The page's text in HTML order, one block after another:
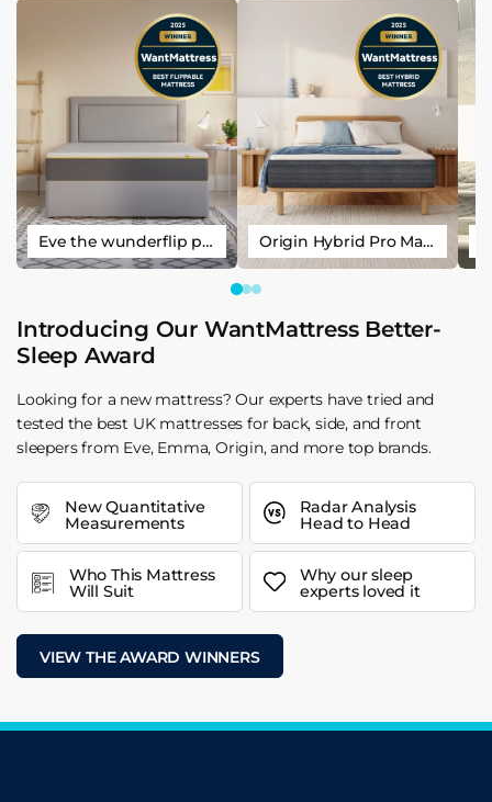
Eve the wunderflip premium hybrid sleep mattress Origin Hybrid Pro Mattress
Introducing Our WantMattress Better-
Sleep Award
Looking for a new mattress? Our experts have tried and
tested the best UK mattresses for back, side, and front
sleepers from Eve, Emma, Origin, and more top brands.
New Quantitative
Measurements
Radar Analysis
Head to Head
Who This Mattress
Will Suit
Why our sleep
experts loved it
VIEW THE AWARD WINNERS